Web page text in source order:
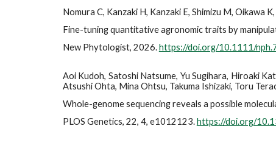
Nomura C, Kanzaki H, Kanzaki E, Shimizu M, Oikawa
Fine-tuning quantitative agronomic traits by
New Phytologist, 2026.https://doi.org/10.1111/
Aoi Kudoh, Satoshi Natsume, Yu Sugihara, Hiroaki
Atsushi Ohta, Mina Ohtsu, Takuma Ishizaki, Toru
Whole-genome sequencing reveals a possible
PLOS Genetics, 22, 4, e1012123.https://doi.org/